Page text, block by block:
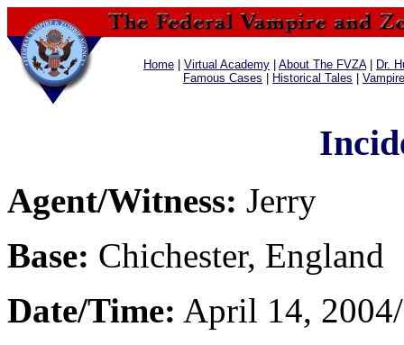
Home Virtual Academy About The FVZA|
Dr.
Famous Cases
Historical Tales
Agent/Witness: Jerry
Base: Chichester, England
Date/Time: April 14,